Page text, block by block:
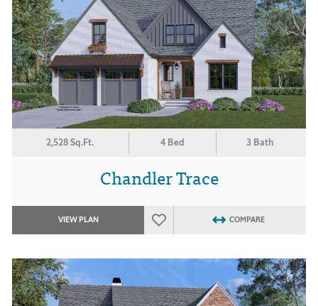
2,528 Sq.Ft. 4 Bed 3 Bath
Chandler Trace
VIEW PLAN COMPARE